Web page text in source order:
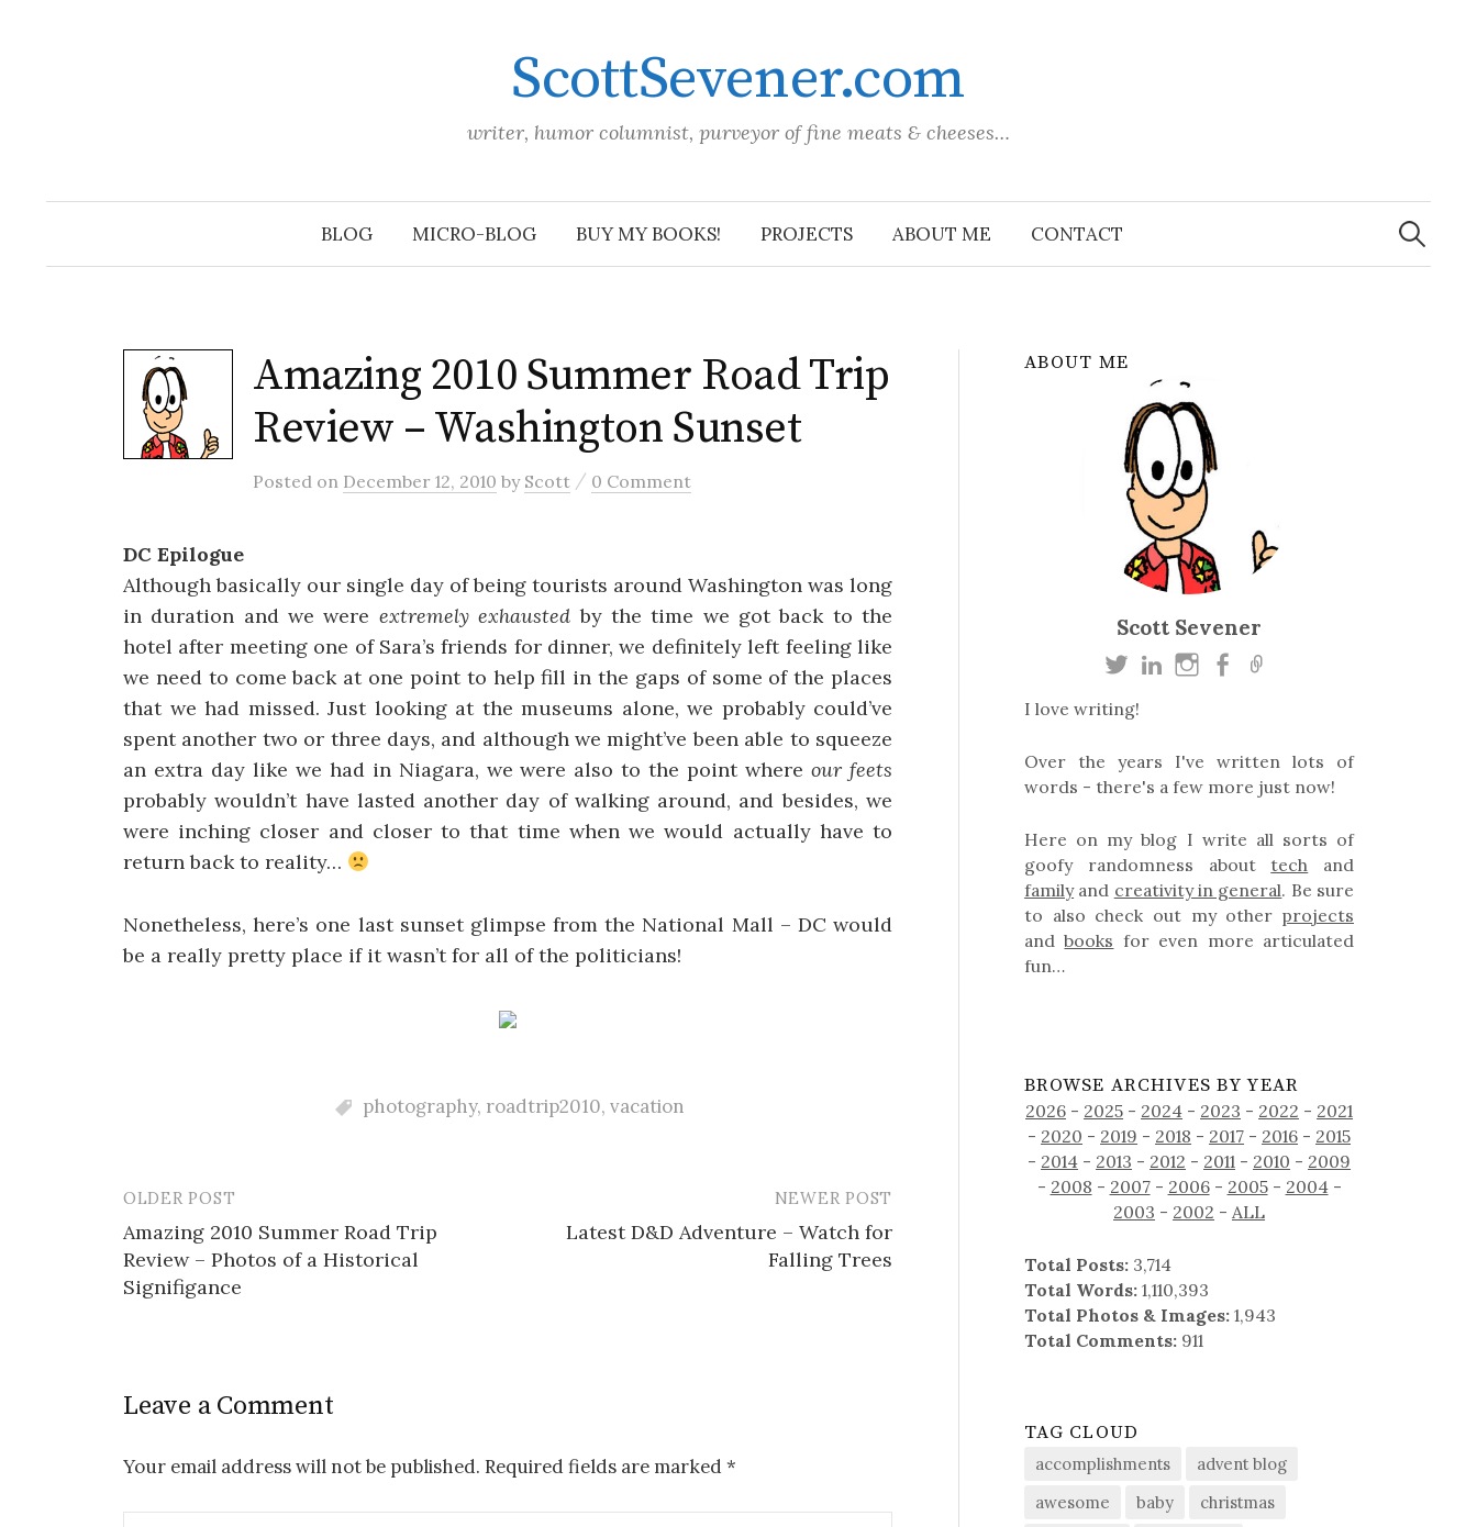
ScottSevener.com
writer, humor columnist, purveyor of fine meats & cheeses…
BLOG MICRO-BLOG BUY MY BOOKS! PROJECTS ABOUT ME CONTACT
Search
for:
Amazing 2010 Summer Road Trip
Review – Washington Sunset
Posted on December 12, 2010 by Scott / 0 Comment
DC Epilogue
Although basically our single day of being tourists around Washington was long
in duration and we were extremely exhausted by the time we got back to the
hotel after meeting one of Sara’s friends for dinner, we definitely left feeling like
we need to come back at one point to help fill in the gaps of some of the places
that we had missed. Just looking at the museums alone, we probably could’ve
spent another two or three days, and although we might’ve been able to squeeze
an extra day like we had in Niagara, we were also to the point whereour feets
probably wouldn’t have lasted another day of walking around, and besides, we
were inching closer and closer to that time when we would actually have to
return back to reality…
Nonetheless, here’s one last sunset glimpse from the National Mall – DC would
be a really pretty place if it wasn’t for all of the politicians!
photography, roadtrip2010, vacation
Post
navigation
OLDER POST
Amazing 2010 Summer Road Trip
Review – Photos of a Historical
Signifigance
NEWER POST
Latest D&D Adventure – Watch for
Falling Trees
Leave a Comment
Your email address will not be published. Required fields are marked *
ABOUT ME
Scott Sevener
I love writing!
Over the years I've written lots of
words - there's a few more just now!
Here on my blog I write all sorts of
goofy randomness about tech and
familyand creativity in general. Be sure
to also check out my other projects
andbooks for even more articulated
fun…
BROWSE ARCHIVES BY YEAR
2026 - 2025 - 2024 - 2023 - 2022 - 2021
- 2020 - 2019 - 2018 - 2017 - 2016 - 2015
- 2014 - 2013 - 2012 - 2011 - 2010 - 2009
- 2008 - 2007- 2006- 2005- 2004-
2003 - 2002 -ALL
Total Posts: 3,714
Total Words: 1,110,393
Total Photos & Images: 1,943
Total Comments: 911
TAG CLOUD
accomplishments
advent blog
awesome
baby
christmas